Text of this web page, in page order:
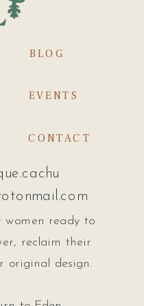
ready to
reclaim their
original design.
CONTACT
EVENTS
BLOG